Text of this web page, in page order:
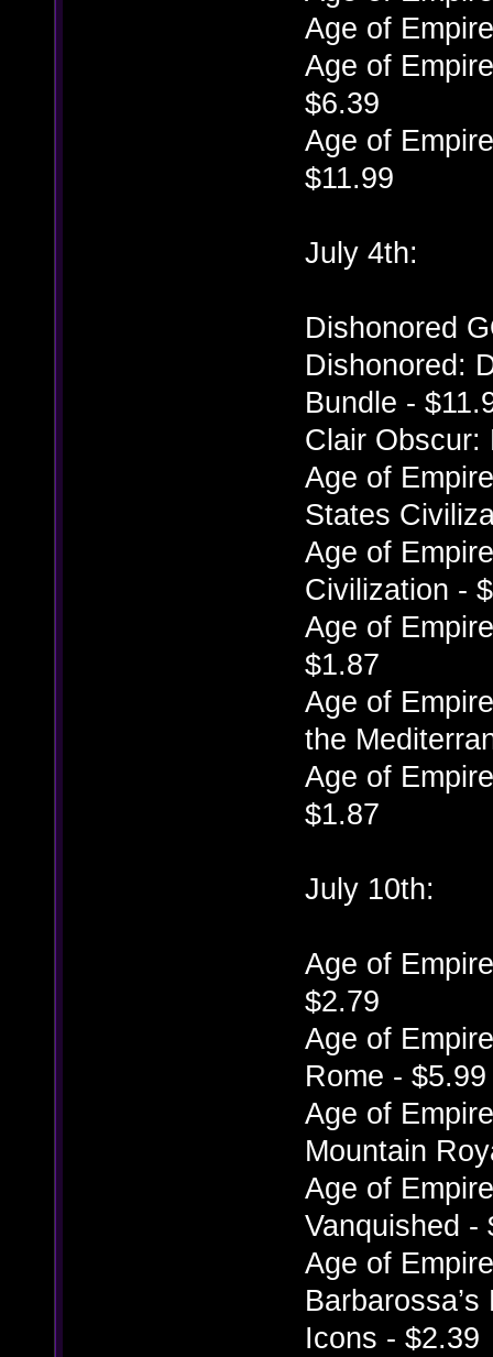
Age of
Age of
$6.39
Age of
$11.99
July 4th:
Dishonored
Dishonored:
Bundle -
Clair Obscur:
Age of
States
Age of
Civilization -
Age of
$1.87
Age of
the
Age of
$1.87
July 10th:
Age of
$2.79
Age of
Rome - $5.99
Age of
Mountain
Age of
Vanquished -
Age of
Icons - $2.39